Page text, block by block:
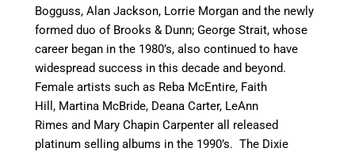
Bogguss, Alan Jackson, Lorrie Morgan and the newly
formed duo of Brooks & Dunn; George Strait, whose
career began in the 1980’s, also continued to have
widespread success in this decade and beyond.
Female artists such as Reba McEntire, Faith
Hill, Martina McBride, Deana Carter, LeAnn
Rimes and Mary Chapin Carpenter all released
platinum selling albums in the 1990’s. The Dixie